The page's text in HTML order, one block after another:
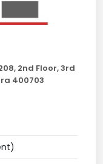
2nd Floor, 3rd
400703